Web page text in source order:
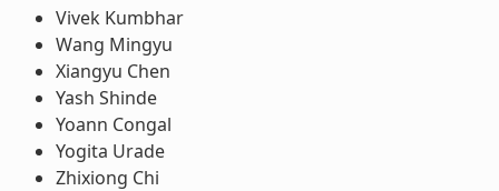
Vivek Kumbhar
Wang Mingyu
Xiangyu Chen
Yash Shinde
Yoann Congal
Yogita Urade
Zhixiong Chi